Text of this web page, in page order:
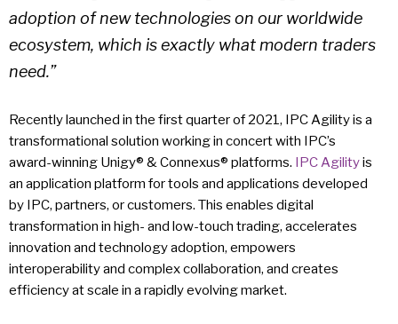
adoption of new technologies on our worldwide
ecosystem, which is exactly what modern traders
need.”
Recently launched in the first quarter of 2021, IPC Agility is a
transformational solution working in concert with IPC’s
award-winning Unigy® & Connexus® platforms. IPC Agilityis
an application platform for tools and applications developed
by IPC, partners, or customers. This enables digital
transformation in high- and low-touch trading, accelerates
innovation and technology adoption, empowers
interoperability and complex collaboration, and creates
efficiency at scale in a rapidly evolving market.